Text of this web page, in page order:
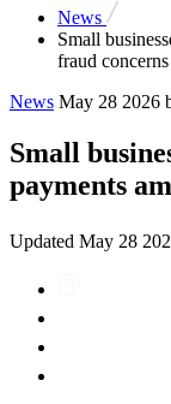
News
Small
fraud concerns
News May 28 2026
Small
payments
Updated May 28